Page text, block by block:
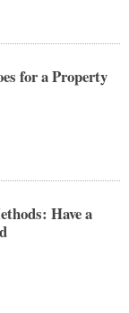
for a Property
Have a